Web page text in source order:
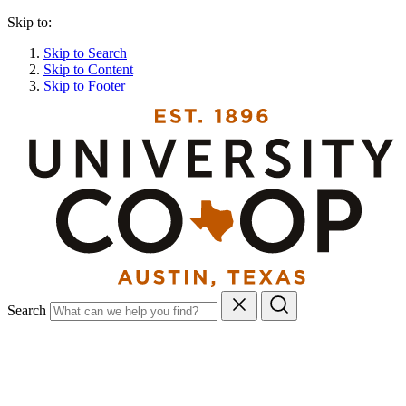
Skip to:
Skip to Search
Skip to Content
Skip to Footer
Search